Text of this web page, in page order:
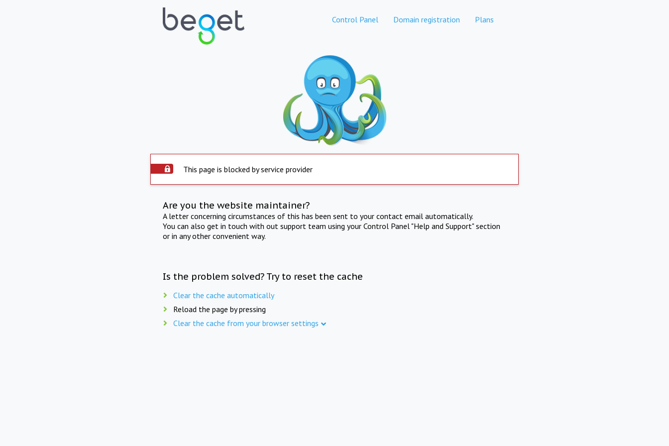
Control Panel Domain registration Plans
This page is blocked by service provider
Are you the website maintainer?
A letter concerning circumstances of this has been sent to your contact email automatically.
You can also get in touch with out support team using your Control Panel "Help and Support" section
or in any other convenient way.
Is the problem solved? Try to reset the cache
Clear the cache automatically
Reload the page by pressing
Clear the cache from your browser settings